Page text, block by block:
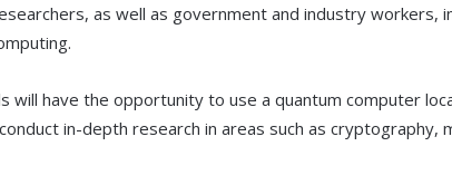
as well as government and industry workers,
will have the opportunity to use a quantum computer
in-depth research in areas such as cryptography,